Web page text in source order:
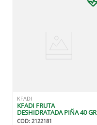
KFADI
KFADI FRUTA
DESHIDRATADA PIÑA 40 GR
COD: 2122181